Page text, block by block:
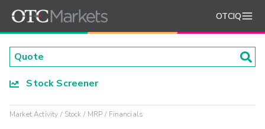
OTCIQ
Stock Screener
Market Activity Stock MRP Financials